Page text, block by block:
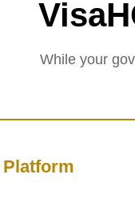
While your